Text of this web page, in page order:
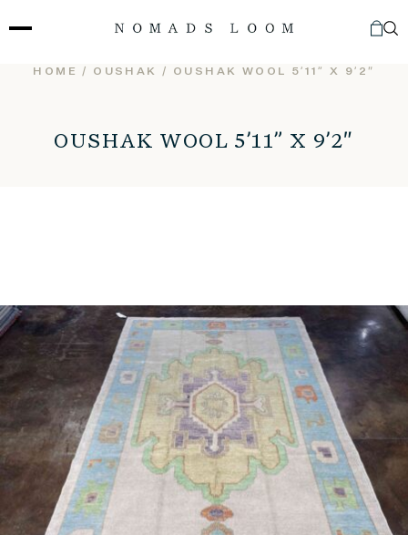
to
HOME / OUSHAK / OUSHAK WOOL 5’11” X 9’2″
OUSHAK WOOL 5’11” X 9’2″